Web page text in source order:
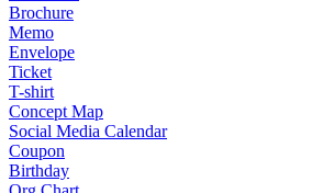
Brochure
Memo
Envelope
Ticket
T-shirt
Concept Map
Social Media Calendar
Coupon
Birthday